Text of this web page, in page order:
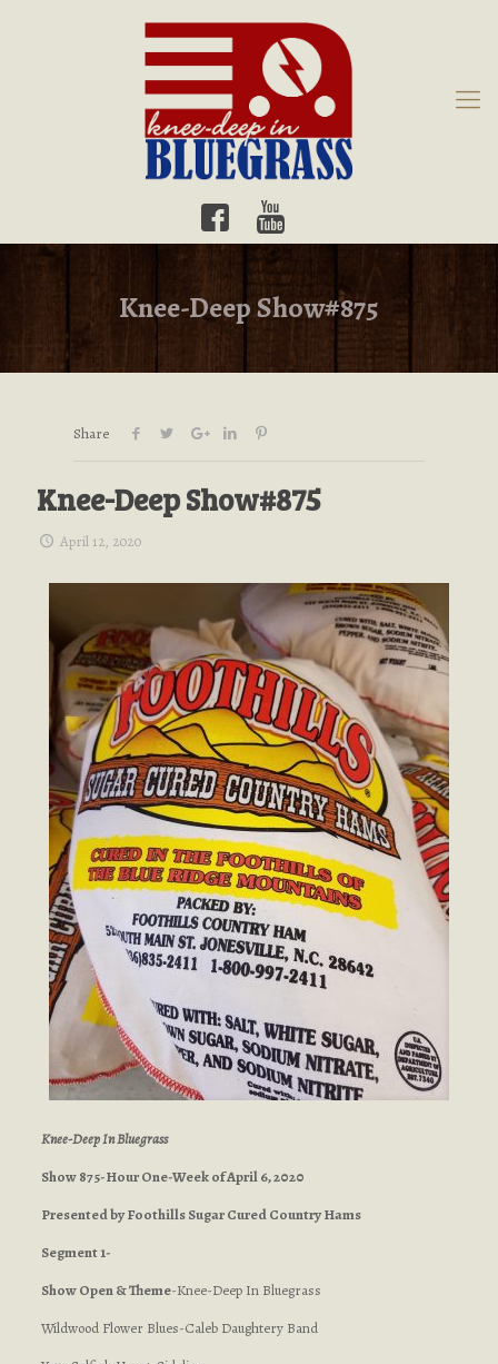
Knee-Deep Show#875
Share
Knee-Deep Show#875
April 12, 2020
Knee-Deep In Bluegrass
Show 875-Hour One-Week of April 6, 2020
Presented by Foothills Sugar Cured Country Hams
Segment 1-
Show Open & Theme-Knee-Deep In Bluegrass
Wildwood Flower Blues-Caleb Daughtery Band